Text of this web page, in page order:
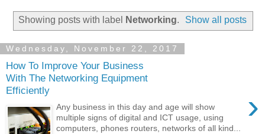
Showing posts with label Networking. Show all posts
Wednesday, November 22, 2017
How To Improve Your Business
With The Networking Equipment
Efficiently
›
Any business in this day and age will show
multiple signs of digital and ICT usage, using
computers, phones routers, networks of all kind...